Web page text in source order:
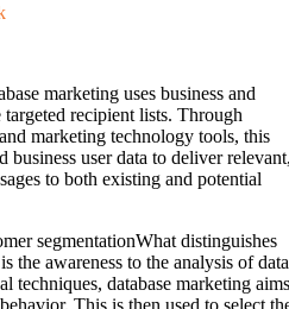
marketing uses business and
targeted recipient lists. Through
marketing technology tools, this
business user data to deliver
to both existing and potential
What distinguishes
the awareness to the analysis of
techniques, database marketing aims
This is then used to select